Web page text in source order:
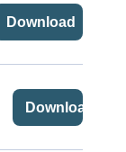
Download
Download